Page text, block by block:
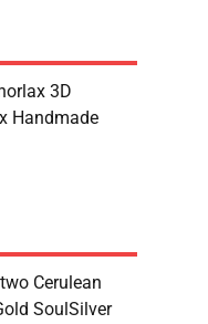
3D
Handmade
Cerulean
SoulSilver